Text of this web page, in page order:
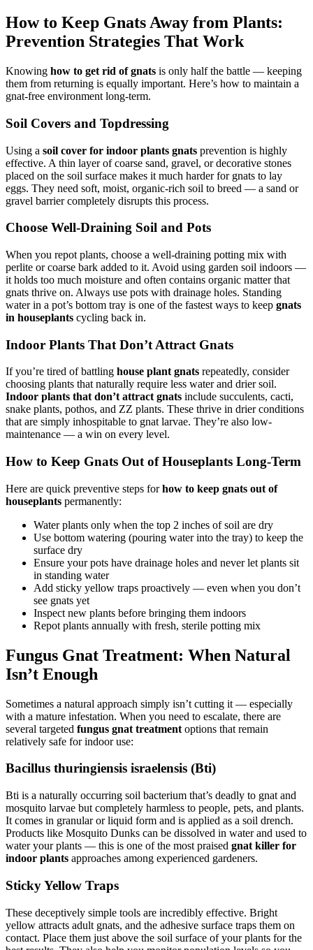
How to Keep Gnats Away from Plants:
Prevention Strategies That Work
Knowing how to get rid of gnats is only half the battle — keeping
them from returning is equally important. Here’s how to maintain a
gnat-free environment long-term.
Soil Covers and Topdressing
Using a soil cover for indoor plants gnats prevention is highly
effective. A thin layer of coarse sand, gravel, or decorative stones
placed on the soil surface makes it much harder for gnats to lay
eggs. They need soft, moist, organic-rich soil to breed — a sand or
gravel barrier completely disrupts this process.
Choose Well-Draining Soil and Pots
When you repot plants, choose a well-draining potting mix with
perlite or coarse bark added to it. Avoid using garden soil indoors —
it holds too much moisture and often contains organic matter that
gnats thrive on. Always use pots with drainage holes. Standing
water in a pot’s bottom tray is one of the fastest ways to keep gnats
in houseplants cycling back in.
Indoor Plants That Don’t Attract Gnats
If you’re tired of battling house plant gnats repeatedly, consider
choosing plants that naturally require less water and drier soil.
Indoor plants that don’t attract gnats include succulents, cacti,
snake plants, pothos, and ZZ plants. These thrive in drier conditions
that are simply inhospitable to gnat larvae. They’re also low-
maintenance — a win on every level.
How to Keep Gnats Out of Houseplants Long-Term
Here are quick preventive steps forhow to keep gnats out of
houseplants permanently:
Water plants only when the top 2 inches of soil are dry
Use bottom watering (pouring water into the tray) to keep the
surface dry
Ensure your pots have drainage holes and never let plants sit
in standing water
Add sticky yellow traps proactively — even when you don’t
see gnats yet
Inspect new plants before bringing them indoors
Repot plants annually with fresh, sterile potting mix
Fungus Gnat Treatment: When Natural
Isn’t Enough
Sometimes a natural approach simply isn’t cutting it — especially
with a mature infestation. When you need to escalate, there are
several targeted fungus gnat treatment options that remain
relatively safe for indoor use:
Bacillus thuringiensis israelensis (Bti)
Bti is a naturally occurring soil bacterium that’s deadly to gnat and
mosquito larvae but completely harmless to people, pets, and plants.
It comes in granular or liquid form and is applied as a soil drench.
Products like Mosquito Dunks can be dissolved in water and used to
water your plants — this is one of the most praised gnat killer for
indoor plants approaches among experienced gardeners.
Sticky Yellow Traps
These deceptively simple tools are incredibly effective. Bright
yellow attracts adult gnats, and the adhesive surface traps them on
contact. Place them just above the soil surface of your plants for the